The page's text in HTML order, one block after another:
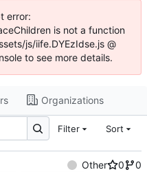
error:
is not a function
js/iife.DYEzIdse.js @
to see more details.
Organizations
Filter Sort
Other 0 0